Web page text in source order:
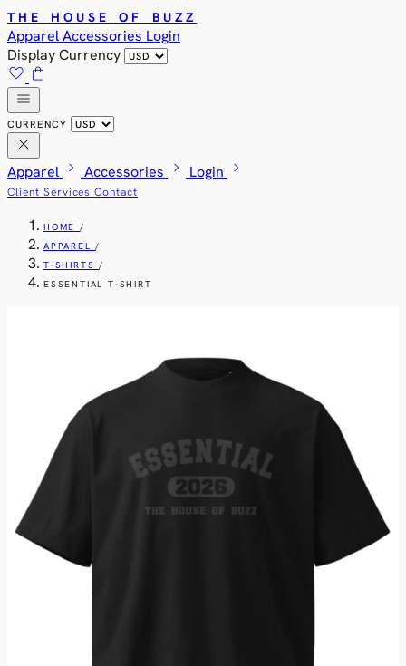
THE HOUSE OF BUZZ
ApparelAccessories Login
Display Currency
favorite shopping_bag
menu
CURRENCY
close
Apparel chevron_right Accessories chevron_right Login chevron_right
Client ServicesContact
HOME /
APPAREL/
T-SHIRTS/
ESSENTIAL T-SHIRT